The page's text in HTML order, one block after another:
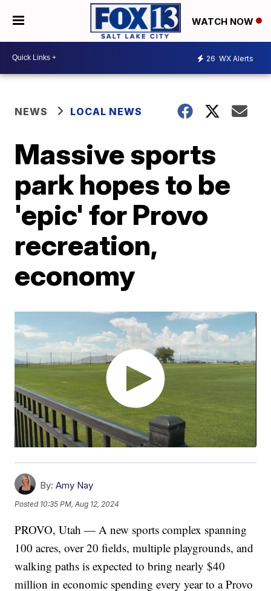
WATCH NOW
26 WX Alerts
NEWS LOCAL NEWS
Massive sports
park hopes to be
'epic' for Provo
recreation,
economy
By: Amy Nay
Posted 10:35 PM, Aug 12, 2024
PROVO, Utah — A new sports complex spanning
100 acres, over 20 fields, multiple playgrounds, and
walking paths is expected to bring nearly $40
million in economic spending every year to a Provo